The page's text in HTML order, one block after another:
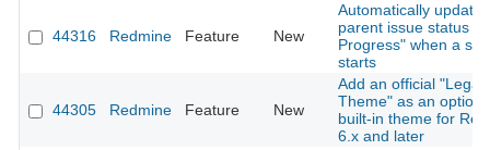
44316 Redmine Feature New
Automatically update
parent issue status to
Progress" when a
starts
44305 Redmine Feature New
Add an official
Theme" as an
built-in theme for
6.x and later